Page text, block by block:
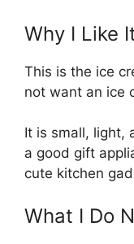
Why I Like
This is the ice
not want an ice
It is small, light,
a good gift
cute kitchen
What I Do